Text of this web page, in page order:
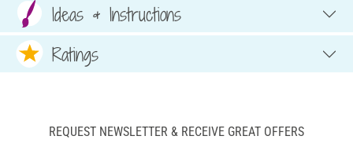
Ideas & Instructions
Ratings
REQUEST NEWSLETTER & RECEIVE GREAT OFFERS